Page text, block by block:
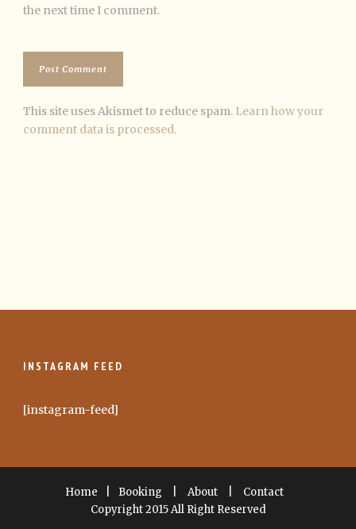
the next time I comment.
This site uses Akismet to reduce spam. Learn how your
comment data is processed.
INSTAGRAM FEED
[instagram-feed]
Home Booking About
Contact
Copyright 2015 All Right Reserved